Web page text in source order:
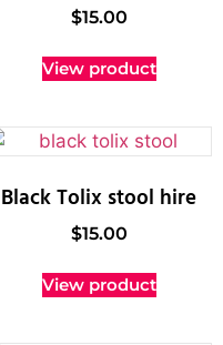
$15.00
View product
Black Tolix stool hire
$15.00
View product